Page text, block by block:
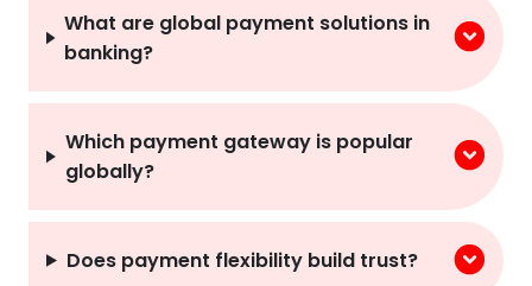
What are global payment solutions in
banking?
Which payment gateway is popular
globally?
Does payment flexibility build trust?